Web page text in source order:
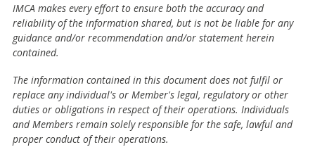
IMCA makes every effort to ensure both the accuracy and
reliability of the information shared, but is not be liable for any
guidance and/or recommendation and/or statement herein
contained.
The information contained in this document does not fulfil or
replace any individual's or Member's legal, regulatory or other
duties or obligations in respect of their operations. Individuals
and Members remain solely responsible for the safe, lawful and
proper conduct of their operations.